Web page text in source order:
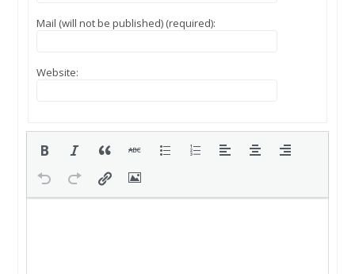
Mail (will not be published) (required):
Website: